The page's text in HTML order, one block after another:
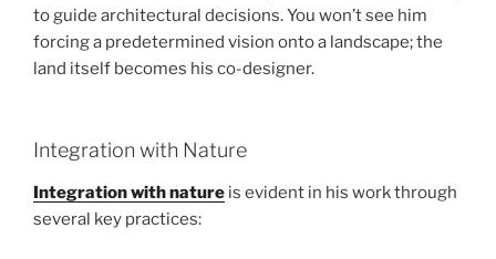
to guide architectural decisions. You won’t see him
forcing a predetermined vision onto a landscape; the
land itself becomes his co-designer.
Integration with Nature
Integration with nature is evident in his work through
several key practices: